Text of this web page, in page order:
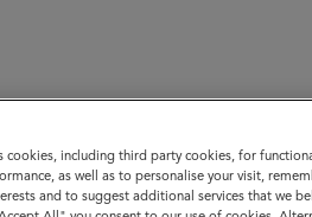
cookies, including third party cookies, for
as well as to personalise your visit,
and to suggest additional services that we